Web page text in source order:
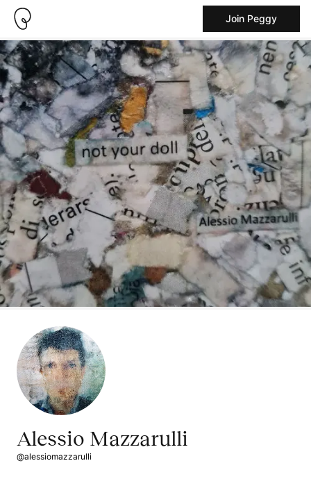
Join Peggy
Alessio Mazzarulli
@alessiomazzarulli